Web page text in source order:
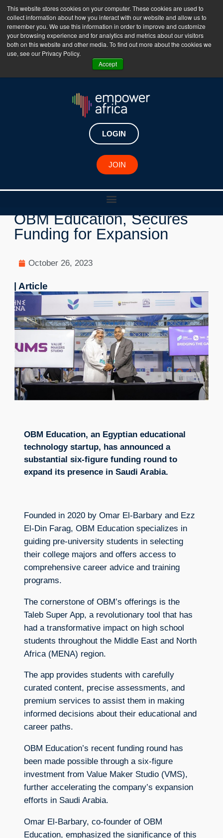
This website stores cookies on your computer. These cookies are used to
collect information about how you interact with our website and allow us to
remember you. We use this information in order to improve and customize
your browsing experience and for analytics and metrics about our visitors
both on this website and other media. To find out more about the cookies we
use, see our Privacy Policy.
Accept
The Empower Africa Business Platform is Now Live
!!!
Join Now
LOGIN
JOIN
New Investments
Egyptian Ed-tech Startup,
OBM Education, Secures
Funding for Expansion
October 26, 2023
| Article
OBM Education, an Egyptian educational
technology startup, has announced a
substantial six-figure funding round to
expand its presence in Saudi Arabia.
Founded in 2020 by Omar El-Barbary and Ezz
El-Din Farag, OBM Education specializes in
guiding pre-university students in selecting
their college majors and offers access to
comprehensive career advice and training
programs.
The cornerstone of OBM’s offerings is the
Taleb Super App, a revolutionary tool that has
had a transformative impact on high school
students throughout the Middle East and North
Africa (MENA) region.
The app provides students with carefully
curated content, precise assessments, and
premium services to assist them in making
informed decisions about their educational and
career paths.
OBM Education’s recent funding round has
been made possible through a six-figure
investment from Value Maker Studio (VMS),
further accelerating the company’s expansion
efforts in Saudi Arabia.
Omar El-Barbary, co-founder of OBM
Education, emphasized the significance of this